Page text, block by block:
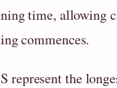
time, allowing
commences.
represent the